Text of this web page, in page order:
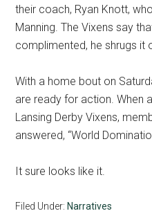
their coach, Ryan Knott,
Manning. The Vixens say
complimented, he shrugs it
With a home bout on
are ready for action. When
Lansing Derby Vixens,
answered, “World
It sure looks like it.
Filed Under: Narratives